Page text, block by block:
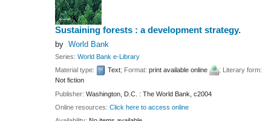
Sustaining forests : a development strategy.
by World Bank
Series:World Bank e-Library
Material type:
Text; Format:print available online
; Literary form:
Not fiction
Publisher:Washington, D.C. : The World Bank, c2004
Online resources:Click here to access online